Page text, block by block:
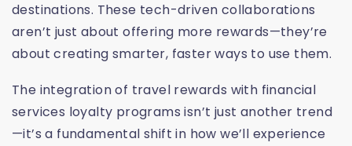
destinations. These tech-driven collaborations
aren’t just about offering more rewards—they’re
about creating smarter, faster ways to use them.
The integration of travel rewards with financial
services loyalty programs isn’t just another trend
—it’s a fundamental shift in how we’ll experience